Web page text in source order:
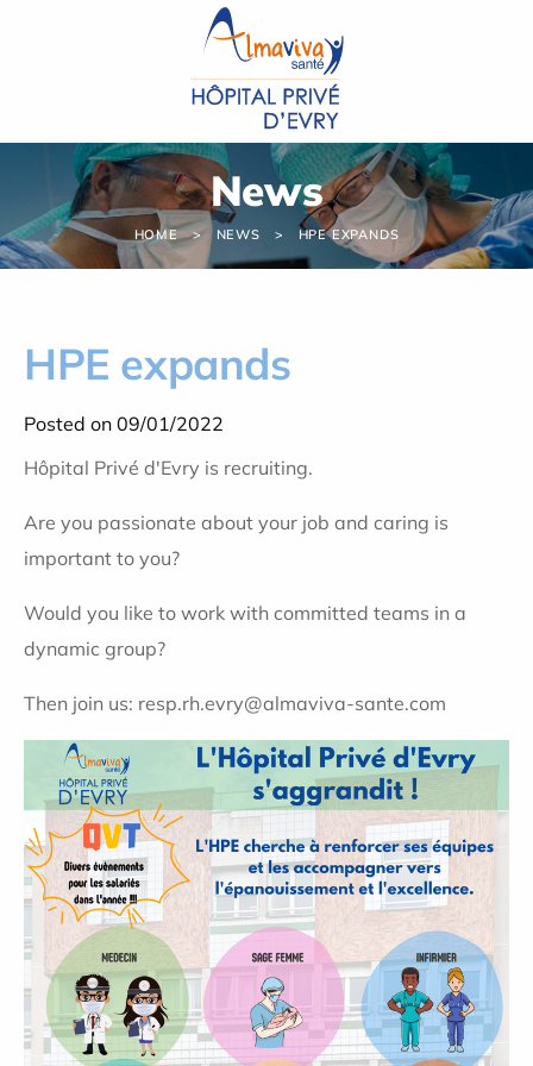
News
HOME NEWS HPE EXPANDS
HPE expands
Posted on 09/01/2022
Hôpital Privé d'Evry is recruiting.
Are you passionate about your job and caring is
important to you?
Would you like to work with committed teams in a
dynamic group?
Then join us: resp.rh.evry@almaviva-sante.com
Cookies management panel